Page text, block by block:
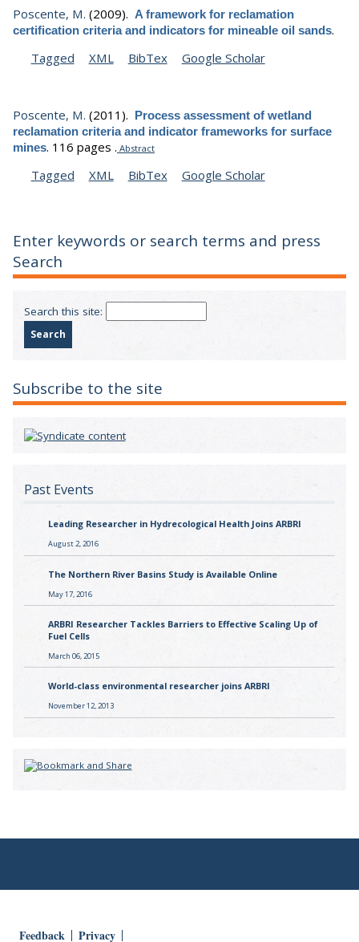
Poscente, M. (2009). A framework for reclamation
certification criteria and indicators for mineable oil sands.
Tagged
XML BibTex Google Scholar
Poscente, M. (2011). Process assessment of wetland
reclamation criteria and indicator frameworks for surface
mines. 116 pages . Abstract
Tagged XML BibTex Google Scholar
Enter keywords or search terms and press
Search
Search this site:
Subscribe to the site
Past Events
Leading Researcher in Hydrecological Health Joins ARBRI
August 2, 2016
The Northern River Basins Study is Available Online
May 17, 2016
ARBRI Researcher Tackles Barriers to Effective Scaling Up of
Fuel Cells
March 06, 2015
World-class environmental researcher joins ARBRI
November 12, 2013
Feedback Privacy